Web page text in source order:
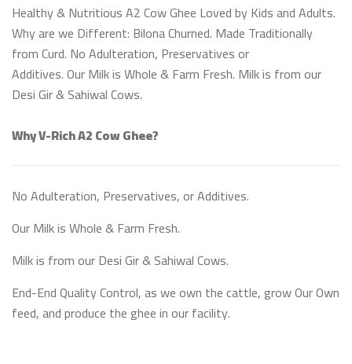
Healthy & Nutritious A2 Cow Ghee Loved by Kids and Adults.
Why are we Different: Bilona Churned. Made Traditionally
from Curd. No Adulteration, Preservatives or
Additives. Our Milk is Whole & Farm Fresh. Milk is from our
Desi Gir & Sahiwal Cows.
Why V-Rich A2 Cow Ghee?
No Adulteration, Preservatives, or Additives.
Our Milk is Whole & Farm Fresh.
Milk is from our Desi Gir & Sahiwal Cows.
End-End Quality Control, as we own the cattle, grow Our Own
feed, and produce the ghee in our facility.